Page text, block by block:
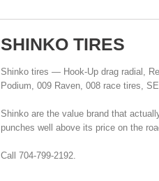
SHINKO TIRES
Shinko tires — Hook-Up drag radial,
Podium, 009 Raven, 008 race tires,
Shinko are the value brand that
punches well above its price on the
Call 704-799-2192.